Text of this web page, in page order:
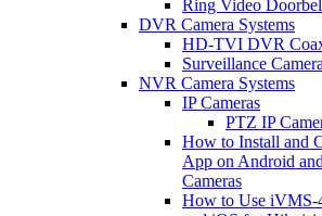
Ring Video
DVR Camera Systems
HD-TVI DVR
Surveillance
NVR Camera Systems
IP Cameras
PTZ IP
How to Install and
App on Android
Cameras
How to Use iVMS-